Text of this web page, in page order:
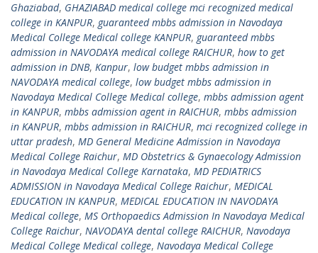
Ghaziabad, GHAZIABAD medical college mci recognized medical
college in KANPUR, guaranteed mbbs admission in Navodaya
Medical College Medical college KANPUR, guaranteed mbbs
admission in NAVODAYA medical college RAICHUR, how to get
admission in DNB, Kanpur, low budget mbbs admission in
NAVODAYA medical college, low budget mbbs admission in
Navodaya Medical College Medical college, mbbs admission agent
in KANPUR, mbbs admission agent in RAICHUR, mbbs admission
in KANPUR, mbbs admission in RAICHUR, mci recognized college in
uttar pradesh, MD General Medicine Admission in Navodaya
Medical College Raichur, MD Obstetrics & Gynaecology Admission
in Navodaya Medical College Karnataka, MD PEDIATRICS
ADMISSION in Navodaya Medical College Raichur, MEDICAL
EDUCATION IN KANPUR, MEDICAL EDUCATION IN NAVODAYA
Medical college, MS Orthopaedics Admission In Navodaya Medical
College Raichur, NAVODAYA dental college RAICHUR, Navodaya
Medical College Medical college, Navodaya Medical College